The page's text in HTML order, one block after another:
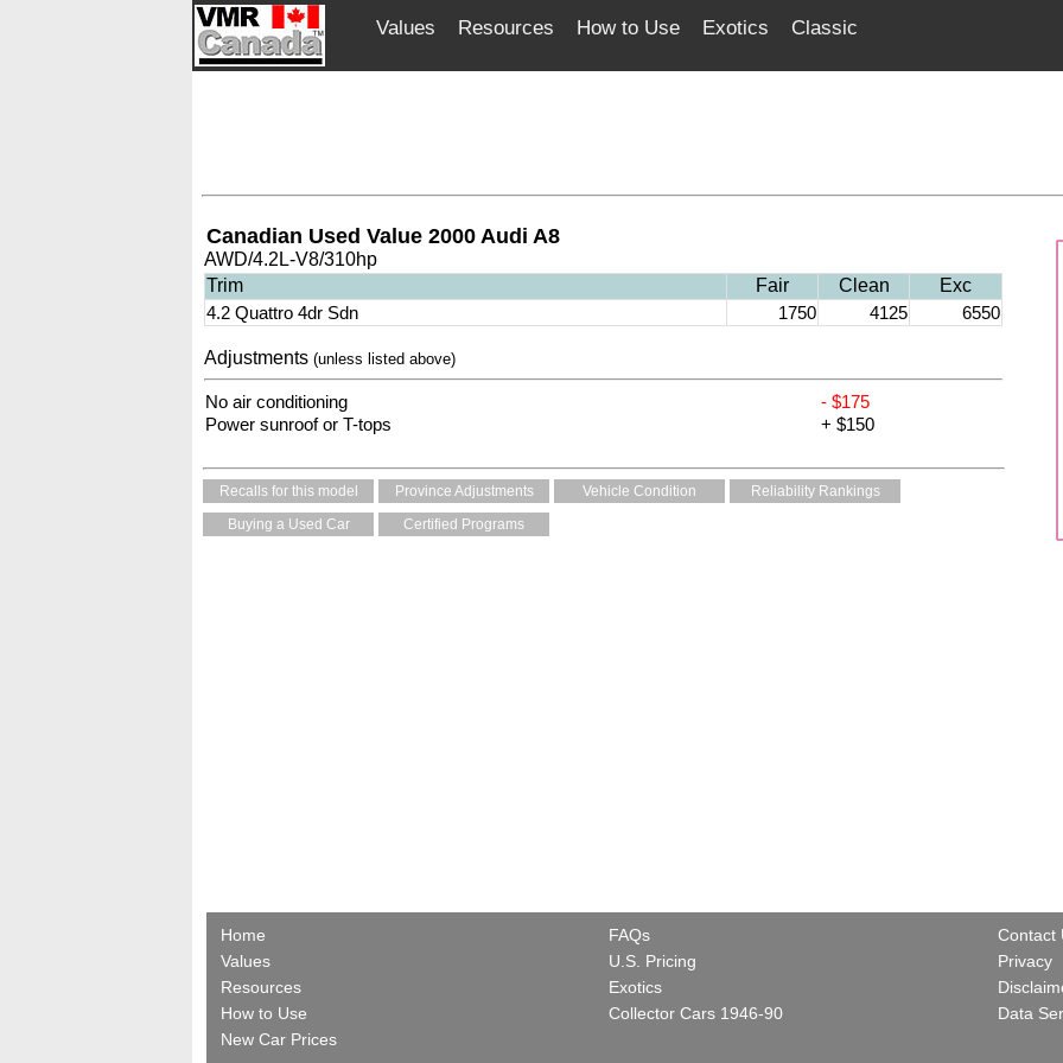
Values Resources How to Use Exotics Classic
Canadian Used Value 2000 Audi A8
AWD/4.2L-V8/310hp
Trim
Fair Clean
Exc
4.2 Quattro 4dr Sdn
1750 4125 6550
Adjustments(unless listed above)
No air conditioning
- $175
Power sunroof or T-tops
+ $150
Recalls for this model Province Adjustments Vehicle Condition
Reliability Rankings
Buying a Used Car
Certified Programs
Home
Values
Resources
How to Use
New Car Prices
FAQs
U.S. Pricing
Exotics
Collector Cars 1946-90
Contact
Privacy
Data